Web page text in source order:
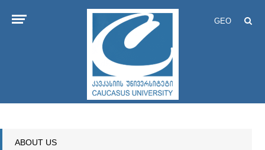
GEO
ABOUT US